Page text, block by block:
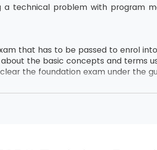
technical problem with program
that has to be passed to enrol
the basic concepts and terms
the foundation exam under the
and MSP® Practitioner the